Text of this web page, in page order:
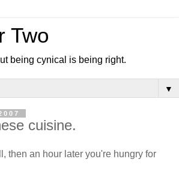
Two
being cynical is being right.
▼
cuisine.
then an hour later you're hungry for